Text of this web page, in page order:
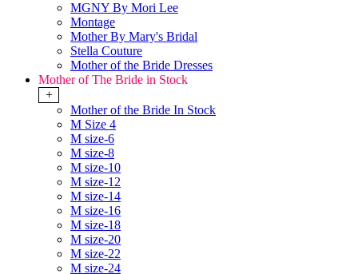
MGNY By Mori Lee
Montage
Mother By Mary's Bridal
Stella Couture
Mother of the Bride Dresses
Mother of The Bride in Stock
+
Mother of the Bride In Stock
M Size 4
M size-6
M size-8
M size-10
M size-12
M size-14
M size-16
M size-18
M size-20
M size-22
M size-24